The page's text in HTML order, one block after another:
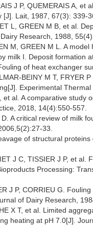
J P, QUEMERAIS A,
[J]. Lait, 1987, 67(3): 339-
L, GREEN M B, et al.
Research, 1988,
M, GREEN M L. A
milk I. Deposit formation
of heat exchanger
BEINY M T, FRYER
Experimental
et al. A comparative study
2018, 14(4):550-557.
D. A critical review of milk
33.
of structural
J C, TISSIER J P, et
Processing:
J P, CORRIEU G.
of Dairy Research,
X T, et al. Limited
heating at pH 7.0[J].